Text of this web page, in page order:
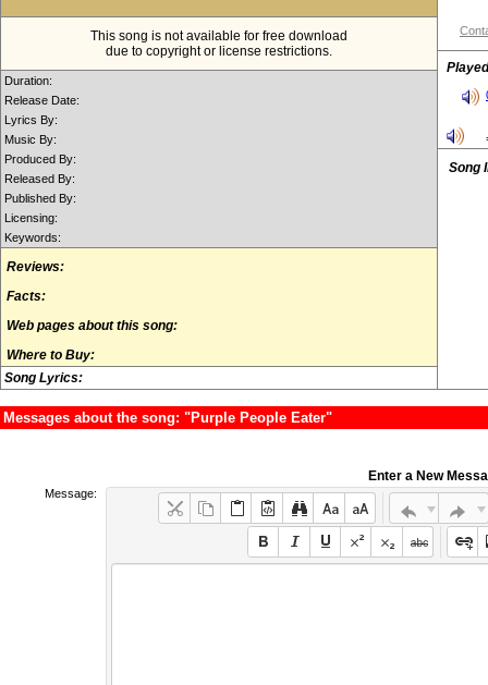
This song is not available for free download
due to copyright or license restrictions.
Duration:
Release Date:
Lyrics By:
Music By:
Produced By:
Released By:
Published By:
Licensing:
Keywords:
Reviews:
Facts:
Web pages about this song:
Where to Buy:
Song Lyrics:
Song
Messages about the song: "Purple People Eater"
Enter a New
Message: